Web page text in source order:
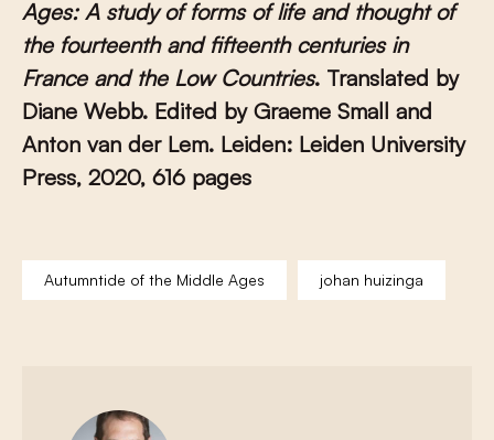
Ages: A study of forms of life and thought of
the fourteenth and fifteenth centuries in
France and the Low Countries. Translated by
Diane Webb. Edited by Graeme Small and
Anton van der Lem. Leiden: Leiden University
Press, 2020, 616 pages
Autumntide of the Middle Ages johan huizinga